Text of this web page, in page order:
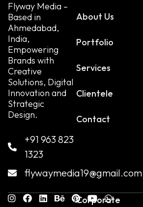
Flyway Media –
Based in
Ahmedabad,
India,
Empowering
Brands with
Creative
Solutions, Digital
Innovation and
Strategic
Design.
+91 963 823
1323
flywaymedia19@gmail.com
About Us
Portfolio
Services
Clientele
Contact
Corporate